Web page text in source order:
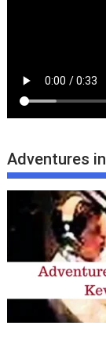
Adventures